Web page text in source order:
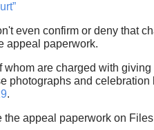
even confirm or deny that
appeal paperwork.
are charged with
photographs and
.
the appeal paperwork on Files